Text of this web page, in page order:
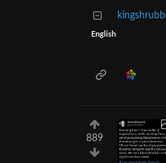
kingshrubb
English
889